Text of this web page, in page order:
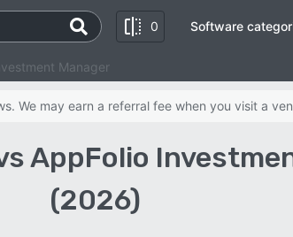
0 Software
Manager
We may earn a referral fee when you visit a
AppFolio
(2026)